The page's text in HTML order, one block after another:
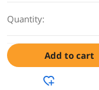
Quantity:
Add to cart